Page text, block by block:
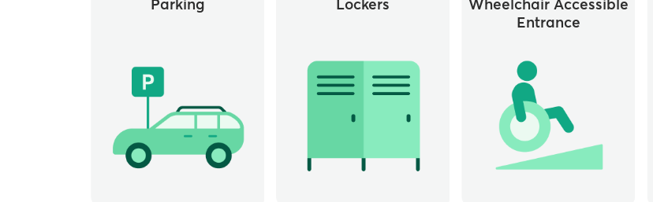
Parking Lockers
Wheelchair Accessible
Entrance